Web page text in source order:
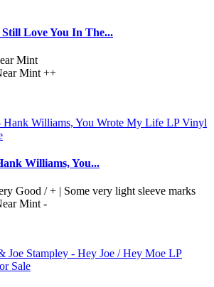
Love You In The...
Mint
Mint ++
Williams, You...
Good / + | Some very light sleeve marks
Mint -